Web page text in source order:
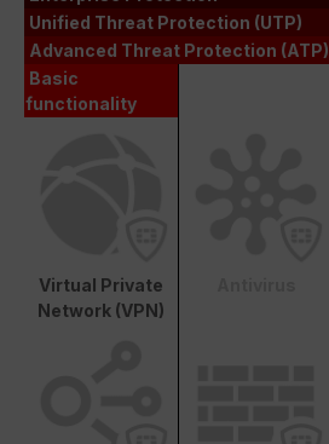
Unified Threat Protection (UTP)
Advanced Threat Protection (ATP)
Basic
functionality
Virtual Private
Network (VPN)